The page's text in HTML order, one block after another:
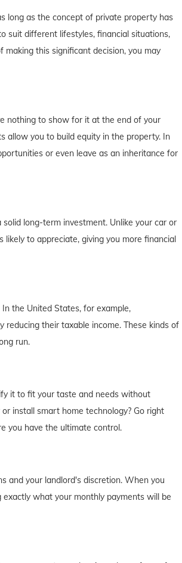
long as the concept of private property has
suit different lifestyles, financial situations,
this significant decision, you may
nothing to show for it at the end of your
allow you to build equity in the property. In
or even leave as an inheritance for
long-term investment. Unlike your car or
to appreciate, giving you more financial
the United States, for example,
their taxable income. These kinds of
run.
it to fit your taste and needs without
install smart home technology? Go right
you have the ultimate control.
and your landlord's discretion. When you
what your monthly payments will be